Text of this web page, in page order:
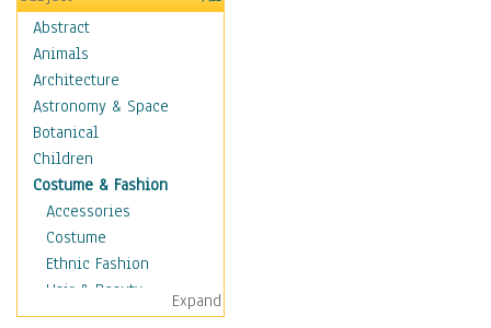
Abstract
Animals
Architecture
Astronomy & Space
Botanical
Children
Costume & Fashion
Accessories
Costume
Ethnic Fashion
Hair & Beauty
Historical Fashion
Expand